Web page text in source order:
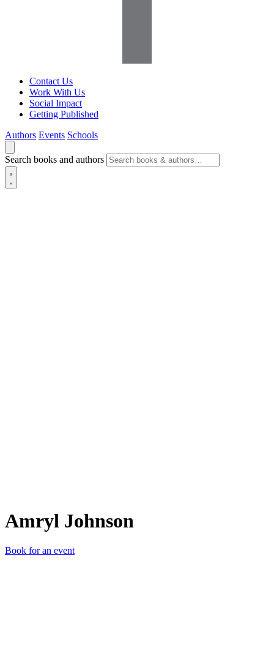
Contact Us
Work With Us
Social Impact
Getting Published
Authors Events Schools
Search books and authors
Amryl Johnson
Book for an event